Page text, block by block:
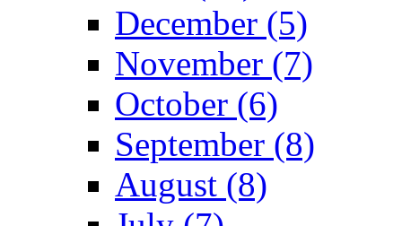
December (5)
November (7)
October (6)
September (8)
August (8)